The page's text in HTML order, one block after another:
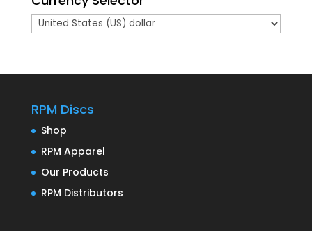
RPM Discs
Shop
RPM Apparel
Our Products
RPM Distributors